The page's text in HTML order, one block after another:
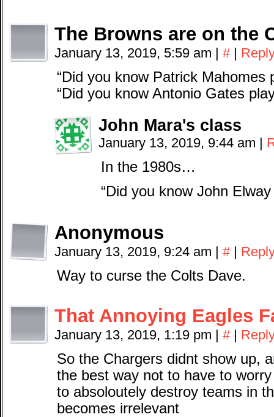
The Browns are on the
January 13, 2019, 5:59 am | # |
“Did you know Patrick Mahomes
“Did you know Antonio Gates
John Mara's class
January 13, 2019, 9:44 am |
In the 1980s…
“Did you know John
Anonymous
January 13, 2019, 9:24 am | # |
Way to curse the Colts Dave.
That Annoying Eagles
January 13, 2019, 1:19 pm | # |
So the Chargers didnt show up,
the best way not to have to
to absoloutely destroy teams in
becomes irrelevant